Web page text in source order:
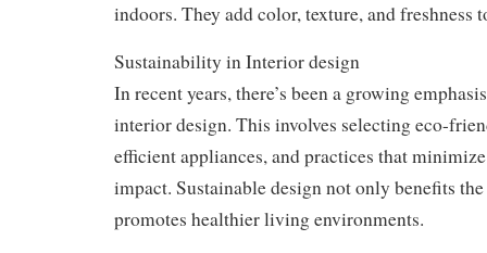
indoors. They add color, texture, and freshness
Sustainability in Interior design
In recent years, there’s been a growing
interior design. This involves selecting eco-
efficient appliances, and practices that
impact. Sustainable design not only benefits
promotes healthier living environments.